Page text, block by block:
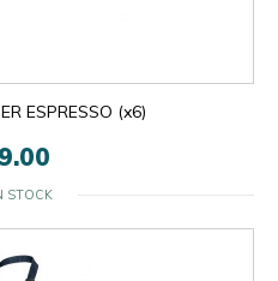
ESPRESSO (x6)
STOCK